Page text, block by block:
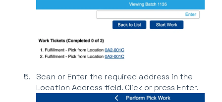
Scan or Enter the required address in the
Location Address field. Click or press Enter.